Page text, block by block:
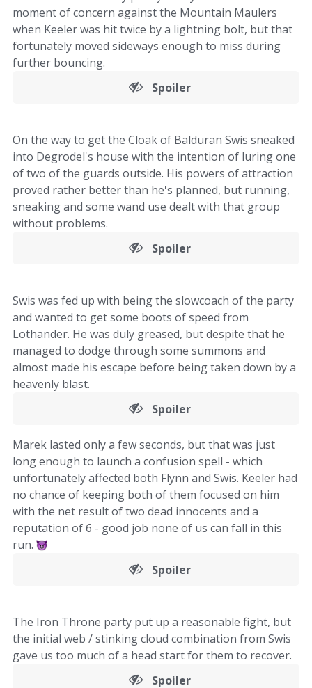
moment of concern against the Mountain Maulers
when Keeler was hit twice by a lightning bolt, but that
fortunately moved sideways enough to miss during
further bouncing.
Spoiler
On the way to get the Cloak of Balduran Swis sneaked
into Degrodel's house with the intention of luring one
of two of the guards outside. His powers of attraction
proved rather better than he's planned, but running,
sneaking and some wand use dealt with that group
without problems.
Spoiler
Swis was fed up with being the slowcoach of the party
and wanted to get some boots of speed from
Lothander. He was duly greased, but despite that he
managed to dodge through some summons and
almost made his escape before being taken down by a
heavenly blast.
Spoiler
Marek lasted only a few seconds, but that was just
long enough to launch a confusion spell - which
unfortunately affected both Flynn and Swis. Keeler had
no chance of keeping both of them focused on him
with the net result of two dead innocents and a
reputation of 6 - good job none of us can fall in this
run.
Spoiler
The Iron Throne party put up a reasonable fight, but
the initial web / stinking cloud combination from Swis
gave us too much of a head start for them to recover.
Spoiler